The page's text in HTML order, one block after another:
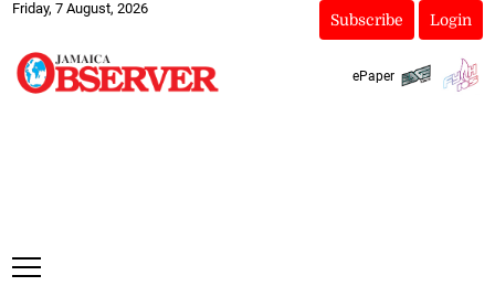
Friday, 7 August, 2026
Subscribe Login
ePaper